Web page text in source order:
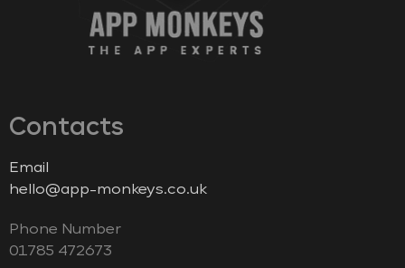
Contacts
Email
hello@app-monkeys.co.uk
Phone Number
‭01785 472673‬